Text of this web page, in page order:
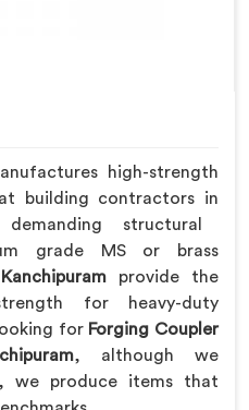
high-strength
building contractors in
structural
grade MS or brass
Kanchipuram provide the
for heavy-duty
for Forging Coupler
, although we
we produce items that